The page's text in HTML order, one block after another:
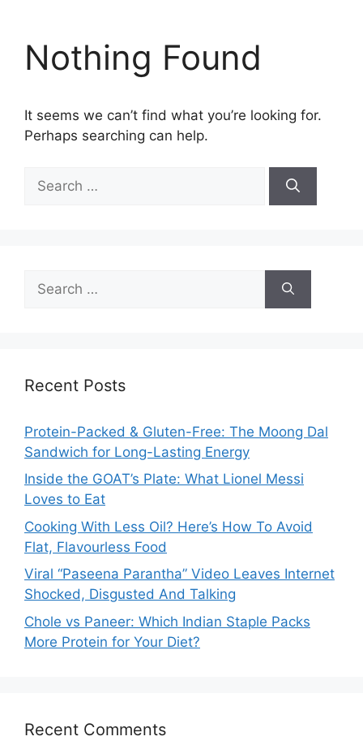
Nothing Found
It seems we can’t find what you’re looking for.
Perhaps searching can help.
for:
for:
Recent Posts
Protein-Packed & Gluten-Free: The Moong Dal
Sandwich for Long-Lasting Energy
Inside the GOAT’s Plate: What Lionel Messi
Loves to Eat
Cooking With Less Oil? Here’s How To Avoid
Flat, Flavourless Food
Viral “Paseena Parantha” Video Leaves Internet
Shocked, Disgusted And Talking
Chole vs Paneer: Which Indian Staple Packs
More Protein for Your Diet?
Recent Comments